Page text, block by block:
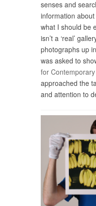
senses and
information
what I should be
isn’t a ‘real’
photographs up
was asked to
for
approached the
and attention to